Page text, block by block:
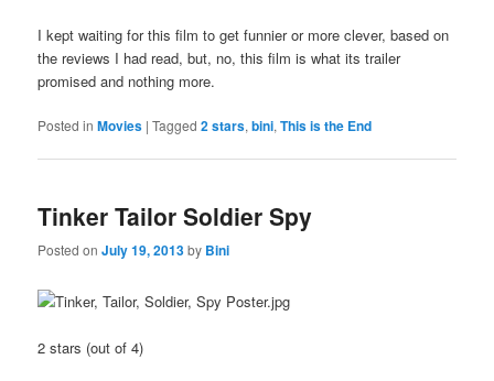
I kept waiting for this film to get funnier or more clever, based on
the reviews I had read, but, no, this film is what its trailer
promised and nothing more.
Posted in Movies |Tagged 2 stars,bini,This is the End
Tinker Tailor Soldier Spy
Posted onJuly 19, 2013by Bini
2 stars (out of 4)